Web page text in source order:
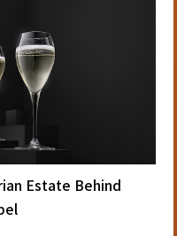
Estate Behind